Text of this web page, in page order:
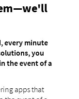
every minute
you
the event of a
apps that